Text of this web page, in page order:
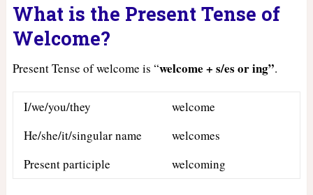
What is the Present Tense of
Welcome?
Present Tense of welcome is “welcome + s/es or ing”.
I/we/you/they
welcome
He/she/it/singular name
welcomes
Present participle
welcoming